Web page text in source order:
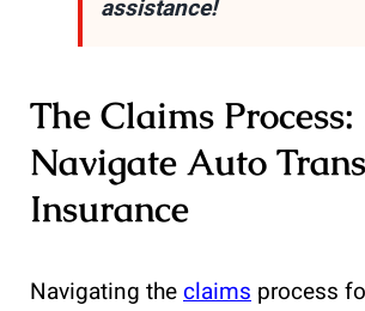
assistance!
The Claims
Navigate Auto
Insurance
Navigating theclaims process